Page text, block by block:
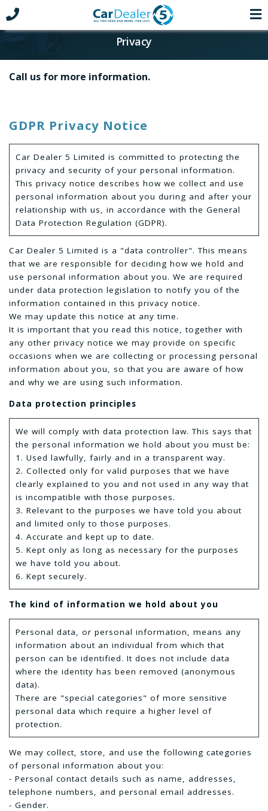
Privacy
Call us for more information.
GDPR Privacy Notice
Car Dealer 5 Limited is committed to protecting the
privacy and security of your personal information.
This privacy notice describes how we collect and use
personal information about you during and after your
relationship with us, in accordance with the General
Data Protection Regulation (GDPR).
Car Dealer 5 Limited is a "data controller". This means
that we are responsible for deciding how we hold and
use personal information about you. We are required
under data protection legislation to notify you of the
information contained in this privacy notice.
We may update this notice at any time.
It is important that you read this notice, together with
any other privacy notice we may provide on specific
occasions when we are collecting or processing personal
information about you, so that you are aware of how
and why we are using such information.
Data protection principles
We will comply with data protection law. This says that
the personal information we hold about you must be:
1. Used lawfully, fairly and in a transparent way.
2. Collected only for valid purposes that we have
clearly explained to you and not used in any way that
is incompatible with those purposes.
3. Relevant to the purposes we have told you about
and limited only to those purposes.
4. Accurate and kept up to date.
5. Kept only as long as necessary for the purposes
we have told you about.
6. Kept securely.
The kind of information we hold about you
Personal data, or personal information, means any
information about an individual from which that
person can be identified. It does not include data
where the identity has been removed (anonymous
data).
There are "special categories" of more sensitive
personal data which require a higher level of
protection.
We may collect, store, and use the following categories
of personal information about you:
- Personal contact details such as name, addresses,
telephone numbers, and personal email addresses.
- Gender.